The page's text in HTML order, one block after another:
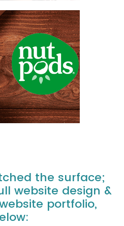
the surface;
website design &
portfolio,